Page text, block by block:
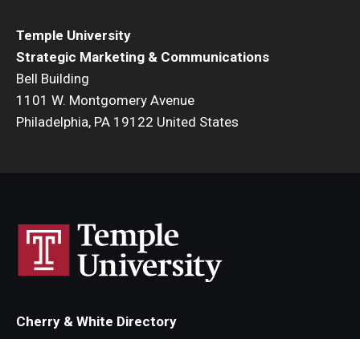
Temple University
Strategic Marketing & Communications
Bell Building
1101 W. Montgomery Avenue
Philadelphia, PA 19122 United States
Cherry & White Directory